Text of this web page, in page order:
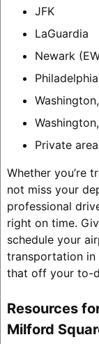
JFK
LaGuardia
Newark
Private
Whether you’re
not miss your
professional
right on time.
schedule your
transportation in
that off your to-
Resources
Milford